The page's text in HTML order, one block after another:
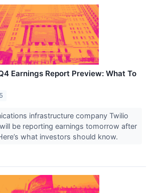
Earnings Report Preview: What To
infrastructure company Twilio
be reporting earnings tomorrow after
what investors should know.